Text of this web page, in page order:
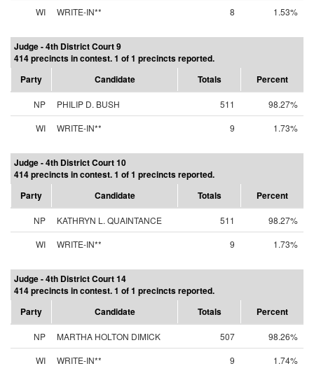
WI
WRITE-IN** 8 1.53%
Judge - 4th District Court 9
414 precincts in contest. 1 of 1 precincts reported.
Party
Candidate Totals Percent
NP PHILIP D. BUSH 511
98.27%
WI
WRITE-IN** 9 1.73%
Judge - 4th District Court 10
414 precincts in contest. 1 of 1 precincts reported.
Party
Candidate Totals Percent
NP KATHRYN L. QUAINTANCE 511
98.27%
WI
WRITE-IN** 9 1.73%
Judge - 4th District Court 14
414 precincts in contest. 1 of 1 precincts reported.
Party
Candidate Totals Percent
NP MARTHA HOLTON DIMICK 507
98.26%
WI
WRITE-IN** 9 1.74%